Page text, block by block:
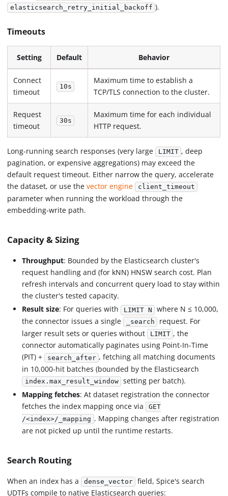
elasticsearch_retry_initial_backoff ).
Timeouts
Setting Default Behavior
Connect
timeout
10s
Maximum time to establish a
TCP/TLS connection to the cluster.
Request
timeout
30s
Maximum time for each individual
HTTP request.
Long-running search responses (very large LIMIT , deep
pagination, or expensive aggregations) may exceed the
default request timeout. Either narrow the query, accelerate
the dataset, or use thevector engine client_timeout
parameter when running the workload through the
embedding-write path.
Capacity & Sizing
Throughput: Bounded by the Elasticsearch cluster's
request handling and (for kNN) HNSW search cost. Plan
refresh intervals and concurrent query load to stay within
the cluster's tested capacity.
Result size: For queries with LIMIT N where N ≤ 10,000,
the connector issues a single
_search request. For
larger result sets or queries without LIMIT , the
connector automatically paginates using Point-In-Time
(PIT) + search_after , fetching all matching documents
in 10,000-hit batches (bounded by the Elasticsearch
index.max_result_window setting per batch).
Mapping fetches: At dataset registration the connector
fetches the index mapping once via
GET
/<index>/_mapping . Mapping changes after registration
are not picked up until the runtime restarts.
Search Routing
When an index has a dense_vector
field, Spice's search
UDTFs compile to native Elasticsearch queries: